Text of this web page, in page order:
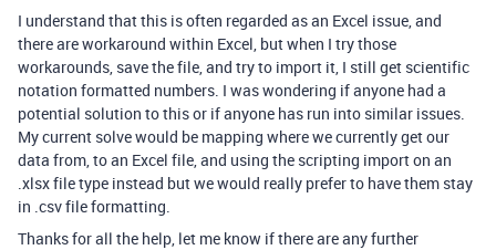
I understand that this is often regarded as an Excel issue, and
there are workaround within Excel, but when I try those
workarounds, save the file, and try to import it, I still get scientific
notation formatted numbers. I was wondering if anyone had a
potential solution to this or if anyone has run into similar issues.
My current solve would be mapping where we currently get our
data from, to an Excel file, and using the scripting import on an
.xlsx file type instead but we would really prefer to have them stay
in .csv file formatting.
Thanks for all the help, let me know if there are any further